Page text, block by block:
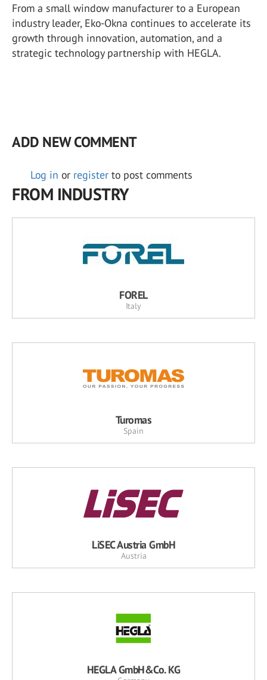
From a small window manufacturer to a European
industry leader, Eko-Okna continues to accelerate its
growth through innovation, automation, and a
strategic technology partnership with HEGLA.
ADD NEW COMMENT
Log in or register to post comments
FROM INDUSTRY
FOREL
Italy
Turomas
Spain
LiSEC Austria GmbH
Austria
HEGLA GmbH&Co. KG